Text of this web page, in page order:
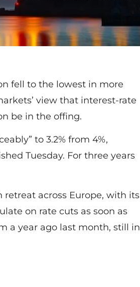
fell to the lowest in more
view that interest-rate
be in the offing.
to 3.2% from 4%,
Tuesday. For three years
across Europe, with its
on rate cuts as soon as
a year ago last month, still in